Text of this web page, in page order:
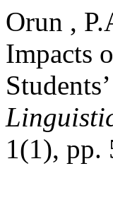
Orun ,
Impacts
1(1), pp.